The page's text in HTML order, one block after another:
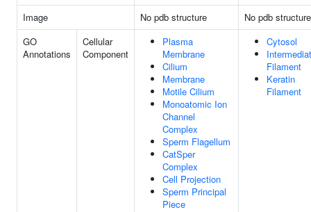
Image
No pdb structure
No pdb structure
GO
Annotations
Cellular
Component
Plasma
Membrane
Cilium
Membrane
Motile Cilium
Monoatomic Ion
Channel
Complex
Sperm Flagellum
CatSper
Complex
Cell Projection
Sperm Principal
Piece
Cytosol
Filament
Keratin
Filament